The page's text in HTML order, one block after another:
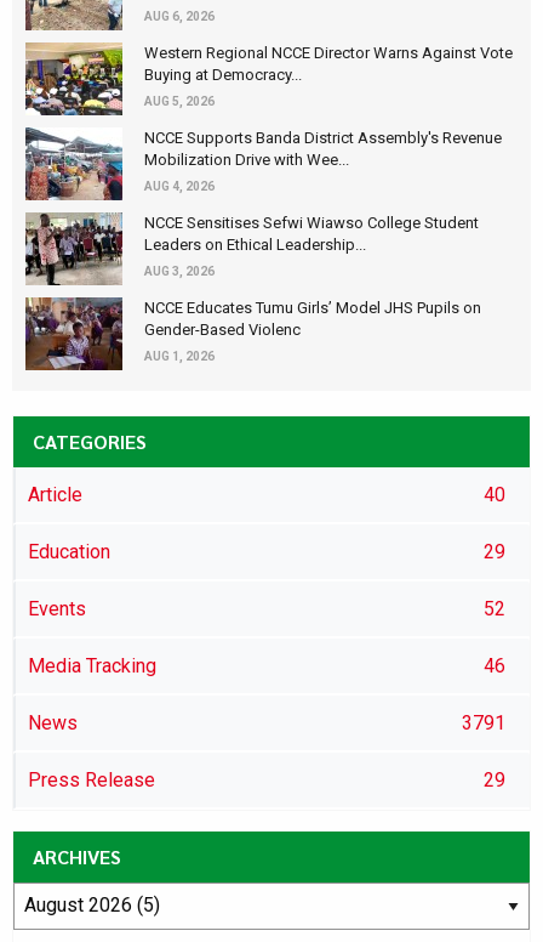
AUG 6, 2026
Western Regional NCCE Director Warns Against Vote
Buying at Democracy...
AUG 5, 2026
NCCE Supports Banda District Assembly's Revenue
Mobilization Drive with Wee...
AUG 4, 2026
NCCE Sensitises Sefwi Wiawso College Student
Leaders on Ethical Leadership...
AUG 3, 2026
NCCE Educates Tumu Girls’ Model JHS Pupils on
Gender-Based Violenc
AUG 1, 2026
CATEGORIES
Article 40
Education 29
Events 52
Media Tracking 46
News 3791
Press Release 29
ARCHIVES